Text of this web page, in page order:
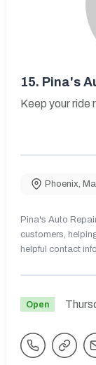
15. Pina's
Keep your ride
Phoenix,
Pina's Auto
customers,
helpful contact
Open